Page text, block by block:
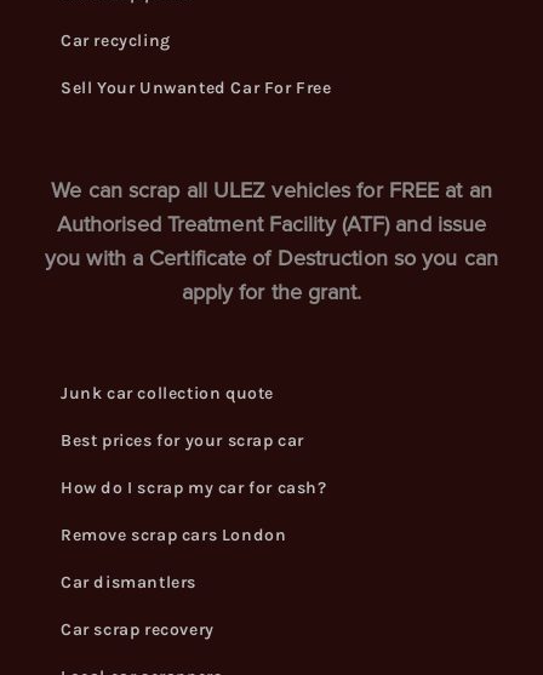
Car recycling
Sell Your Unwanted Car For Free
We can scrap all ULEZ vehicles for FREE at an
Authorised Treatment Facility (ATF) and issue
you with a Certificate of Destruction so you can
apply for the grant.
Junk car collection quote
Best prices for your scrap car
How do I scrap my car for cash?
Remove scrap cars London
Car dismantlers
Car scrap recovery